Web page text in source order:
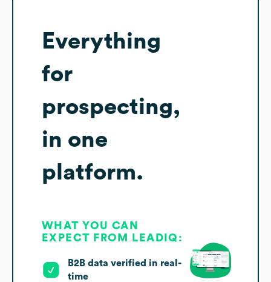
Everything
for
prospecting,
in one
platform.
WHAT YOU CAN
EXPECT FROM LEADIQ:
B2B data verified in real-
time